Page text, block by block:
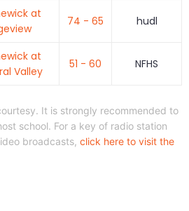
at
74 - 65 hudl
at
Valley
51 - 60 NFHS
It is strongly recommended to
school. For a key of radio station
broadcasts, click here to visit the